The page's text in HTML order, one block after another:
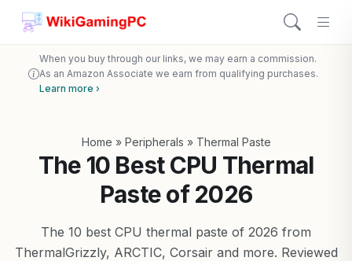
When you buy through our links, we may earn a commission.
As an Amazon Associate we earn from qualifying purchases.
Learn more ›
Home » Peripherals » Thermal Paste
The 10 Best CPU Thermal
Paste of 2026
The 10 best CPU thermal paste of 2026 from
ThermalGrizzly, ARCTIC, Corsair and more. Reviewed